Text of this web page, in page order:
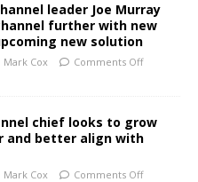
leader Joe Murray
further with new
new solution
Mark Cox Comments Off
chief looks to grow
and better align with
Mark Cox Comments Off